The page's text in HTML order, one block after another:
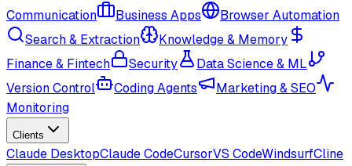
Communication
Business Apps
Browser Automation
Search & Extraction
Knowledge & Memory
Finance & Fintech
Security
Data Science & ML
Version Control
Coding Agents
Marketing & SEO
Monitoring
Clients
Claude DesktopClaude CodeCursorVS CodeWindsurfCline